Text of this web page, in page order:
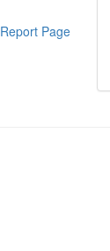
Report Page